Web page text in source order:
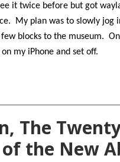
it twice before but got
My plan was to slowly jog
blocks to the museum.
my iPhone and set off.
The
of the New